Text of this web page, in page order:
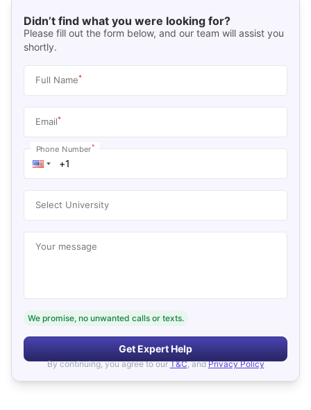
Didn’t find what you were looking for?
Please fill out the form below, and our team will assist you
shortly.
Full Name*
Email*
Phone Number*
Select University
Your message
We promise, no unwanted calls or texts.
Get Expert Help
By continuing, you agree to our T&C, and Privacy Policy